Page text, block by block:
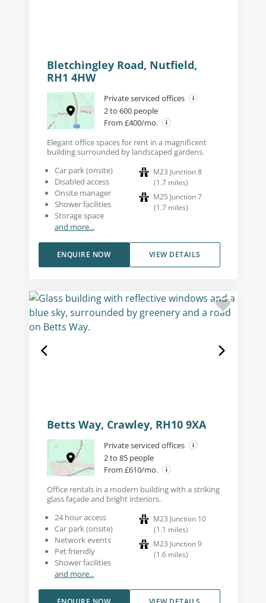
Bletchingley Road, Nutfield,
RH1 4HW
Private serviced offices
2 to 600 people
From £400/mo.
Elegant office spaces for rent in a magnificent
building surrounded by landscaped gardens.
Car park (onsite)
Disabled access
Onsite manager
Shower facilities
Storage space
and more...
M23 Junction 8
(1.7 miles)
M25 Junction 7
(1.7 miles)
VIEW DETAILS
ENQUIRE NOW
Betts Way, Crawley, RH10 9XA
Private serviced offices
2 to 85 people
From £610/mo.
Office rentals in a modern building with a striking
glass façade and bright interiors.
24 hour access
Car park (onsite)
Network events
Pet friendly
Shower facilities
and more...
M23 Junction 10
(1.1 miles)
M23 Junction 9
(1.6 miles)